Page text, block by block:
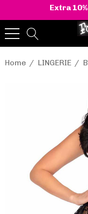
Extra 10%
Home LINGERIE